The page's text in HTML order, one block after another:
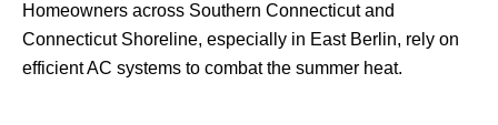
Homeowners across Southern Connecticut and
Connecticut Shoreline, especially in East Berlin, rely on
efficient AC systems to combat the summer heat.